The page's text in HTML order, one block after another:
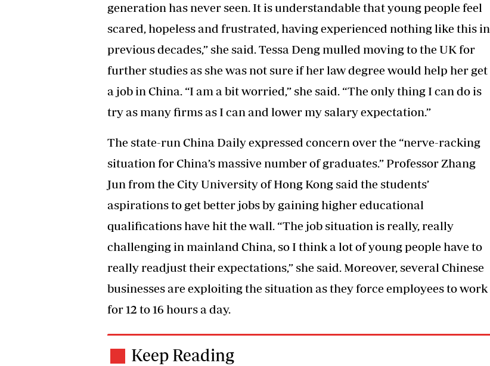
generation has never seen. It is understandable that young people feel
scared, hopeless and frustrated, having experienced nothing like this in
previous decades,” she said. Tessa Deng mulled moving to the UK for
further studies as she was not sure if her law degree would help her get
a job in China. “I am a bit worried,” she said. “The only thing I can do is
try as many firms as I can and lower my salary expectation.”
The state-run China Daily expressed concern over the “nerve-racking
situation for China’s massive number of graduates.” Professor Zhang
Jun from the City University of Hong Kong said the students’
aspirations to get better jobs by gaining higher educational
qualifications have hit the wall. “The job situation is really, really
challenging in mainland China, so I think a lot of young people have to
really readjust their expectations,” she said. Moreover, several Chinese
businesses are exploiting the situation as they force employees to work
for 12 to 16 hours a day.
Keep Reading